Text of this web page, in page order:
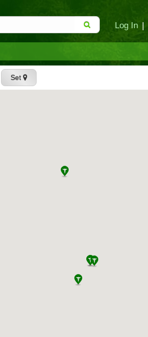
Log In |
Set